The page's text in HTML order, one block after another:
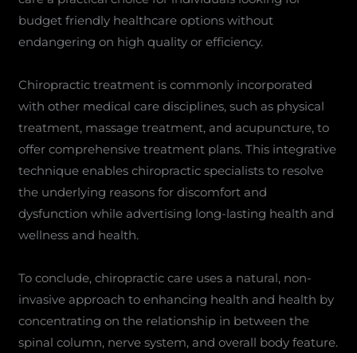
budget friendly healthcare options without
endangering on high quality or efficiency.
Chiropractic treatment is commonly incorporated
with other medical care disciplines, such as physical
treatment, massage treatment, and acupuncture, to
offer comprehensive treatment plans. This integrative
technique enables chiropractic specialists to resolve
the underlying reasons for discomfort and
dysfunction while advertising long-lasting health and
wellness and health.
To conclude, chiropractic care uses a natural, non-
invasive approach to enhancing health and health by
concentrating on the relationship in between the
spinal column, nerve system, and overall body feature.